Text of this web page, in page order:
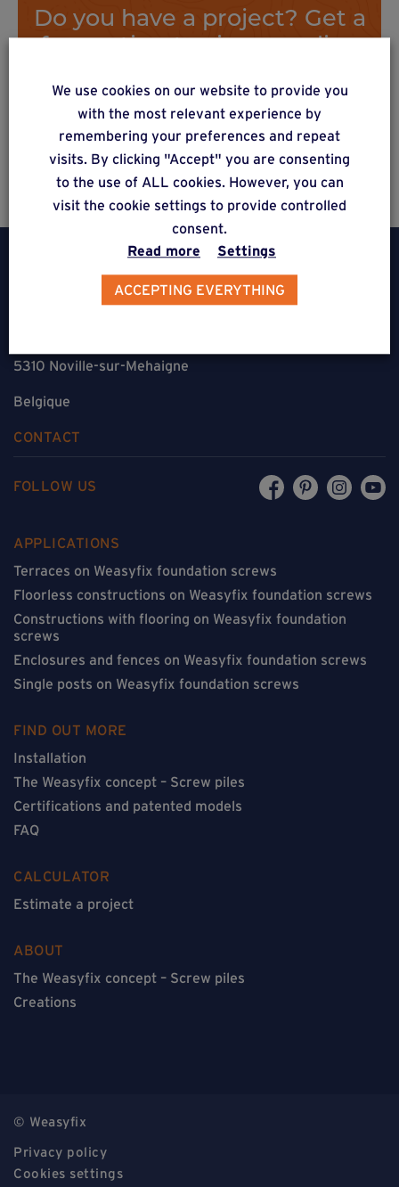
Do you have a project? Get a
free estimate via our online
Estimate a project
5310 Noville-sur-Mehaigne
Belgique
CONTACT
FOLLOW US
APPLICATIONS
Terraces on Weasyfix foundation screws
Floorless constructions on Weasyfix foundation screws
Constructions with flooring on Weasyfix foundation
screws
Enclosures and fences on Weasyfix foundation screws
Single posts on Weasyfix foundation screws
FIND OUT MORE
Installation
The Weasyfix concept – Screw piles
Certifications and patented models
FAQ
CALCULATOR
Estimate a project
ABOUT
The Weasyfix concept – Screw piles
Creations
© Weasyfix
Privacy policy
Cookies settings
We use cookies on our website to provide you
with the most relevant experience by
remembering your preferences and repeat
visits. By clicking "Accept" you are consenting
to the use of ALL cookies. However, you can
visit the cookie settings to provide controlled
consent.
Read more
Settings
ACCEPTING EVERYTHING